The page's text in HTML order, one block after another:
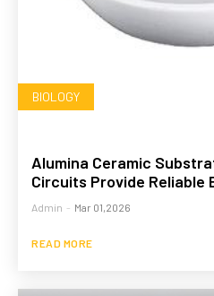
BIOLOGY
Alumina Ceramic
Circuits Provide Reliable
Admin - Mar 01,2026
READ MORE